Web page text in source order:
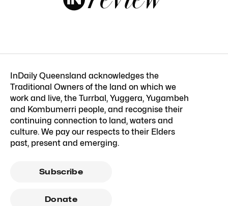
InDaily Queensland acknowledges the
Traditional Owners of the land on which we
work and live, the Turrbal, Yuggera, Yugambeh
and Kombumerri people, and recognise their
continuing connection to land, waters and
culture. We pay our respects to their Elders
past, present and emerging.
Subscribe
Donate